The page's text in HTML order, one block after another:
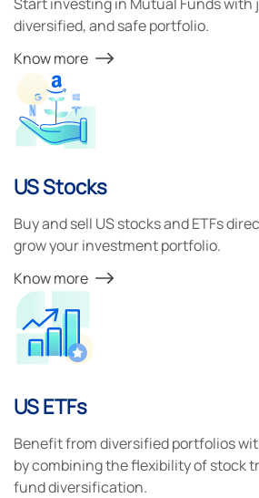
diversified, and safe portfolio.
Know more
US Stocks
Buy and sell US stocks and ETFs
grow your investment portfolio.
Know more
US ETFs
Benefit from diversified portfolios
by combining the flexibility of stock
fund diversification.